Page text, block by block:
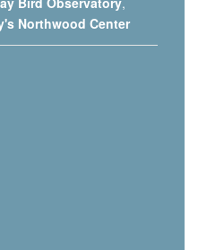
Northwood Center